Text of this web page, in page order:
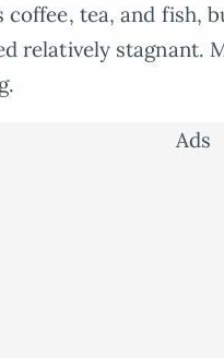
coffee, tea, and fish,
relatively stagnant.
Ads